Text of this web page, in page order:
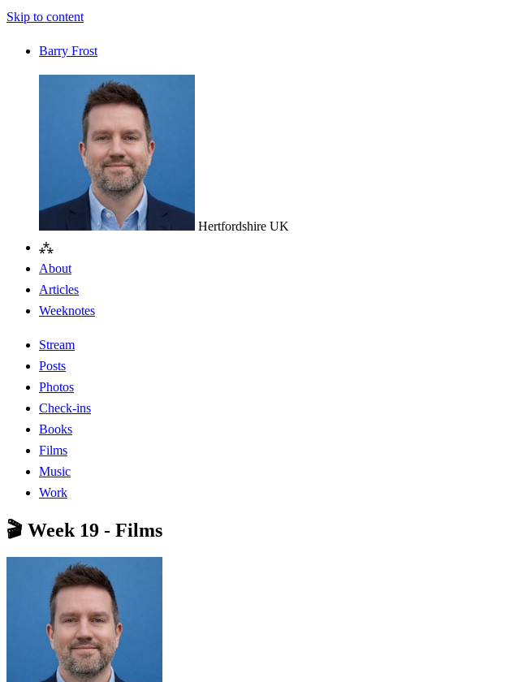
Skip to content
Barry Frost
Hertfordshire UK
⁂
About
Articles
Weeknotes
Stream
Posts
Photos
Check-ins
Books
Films
Music
Work
🎬 Week 19 - Films